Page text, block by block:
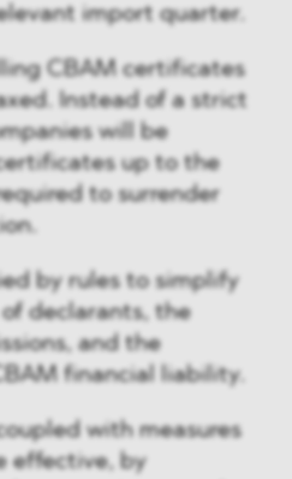
import quarter.
CBAM certificates
Instead of a strict
will be
up to the
to surrender
by rules to simplify
declarants, the
and the
financial liability.
with measures
effective, by